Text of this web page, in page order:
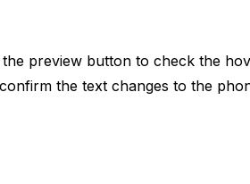
the preview button to check the
the text changes to the